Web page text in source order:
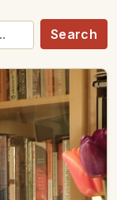
Search